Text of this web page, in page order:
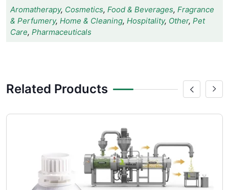
Aromatherapy, Cosmetics, Food & Beverages, Fragrance
& Perfumery, Home & Cleaning, Hospitality, Other, Pet
Care, Pharmaceuticals
Related Products